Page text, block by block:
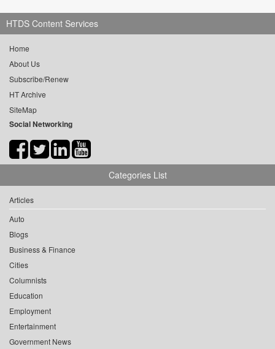
HTDS Content Services
Home
About Us
Subscribe/Renew
HT Archive
SiteMap
Social Networking
Categories List
Articles
Auto
Blogs
Business & Finance
Cities
Columnists
Education
Employment
Entertainment
Government News